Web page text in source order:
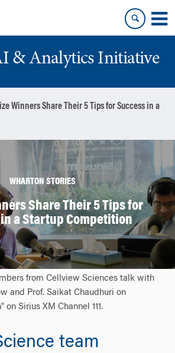
& Analytics Initiative
Winners Share Their 5 Tips for Success in a
WHARTON STORIES
Share Their 5 Tips for
a Startup Competition
from Cellview Sciences talk with
and Prof. Saikat Chaudhuri on
Sirius XM Channel 111.
team